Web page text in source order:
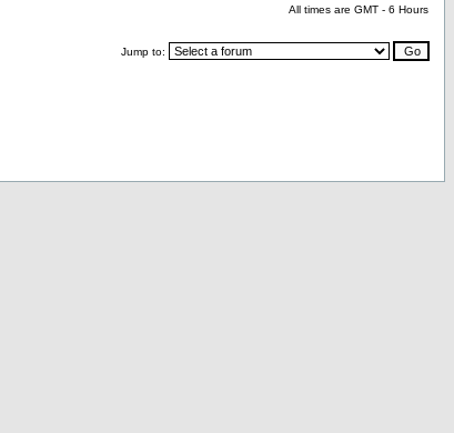
All times are GMT - 6 Hours
Jump to: